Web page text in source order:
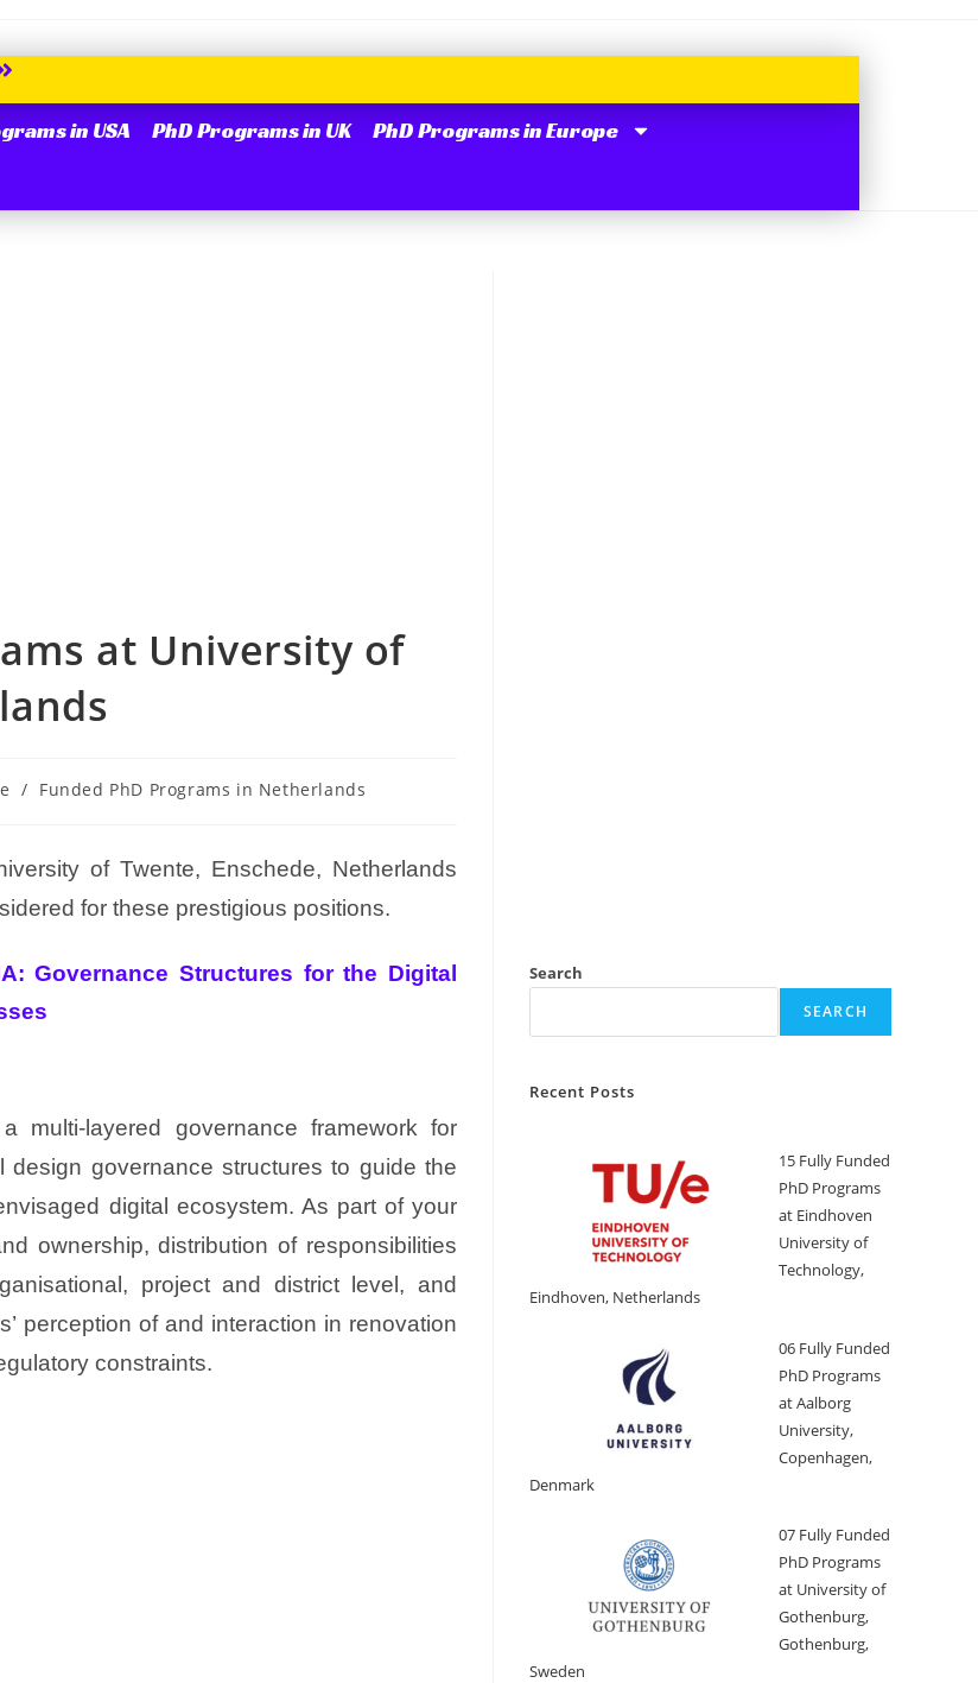
in USA PhD Programs in UK PhD Programs in Europe
at University of
/ Funded PhD Programs in Netherlands
of Twente, Enschede, Netherlands
for these prestigious positions.
Governance Structures for the Digital
multi-layered governance framework for
governance structures to guide the
digital ecosystem. As part of your
ownership, distribution of responsibilities
project and district level, and
perception of and interaction in renovation
constraints.
Search
SEARCH
Recent Posts
15 Fully Funded
PhD Programs
at Eindhoven
University of
Technology,
Eindhoven, Netherlands
06 Fully Funded
PhD Programs
at Aalborg
University,
Copenhagen,
Denmark
07 Fully Funded
PhD Programs
at University of
Gothenburg,
Gothenburg,
Sweden